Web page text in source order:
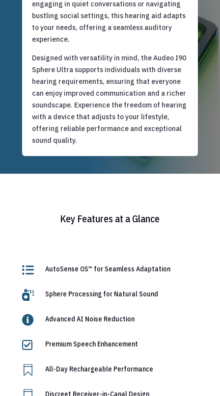
engaging in quiet conversations or navigating
bustling social settings, this hearing aid adapts
to your needs, offering a seamless auditory
experience.
Designed with versatility in mind, the Audeo I90
Sphere Ultra supports individuals with diverse
hearing requirements, ensuring that everyone
can enjoy improved communication and a richer
soundscape. Experience the freedom of hearing
with a device that adjusts to your lifestyle,
offering reliable performance and exceptional
sound quality.
Key Features at a Glance
 AutoSense OS™ for Seamless Adaptation
 Sphere Processing for Natural Sound
 Advanced AI Noise Reduction
 Premium Speech Enhancement
 All-Day Rechargeable Performance
Discreet Receiver-in-Canal Design